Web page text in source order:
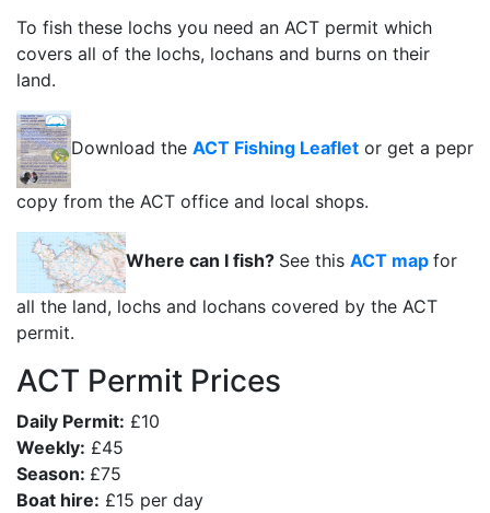
To fish these lochs you need an ACT permit which
covers all of the lochs, lochans and burns on their
land.
Download the ACT Fishing Leaflet or get a pepr
copy from the ACT office and local shops.
Where can I fish? See this ACT map for
all the land, lochs and lochans covered by the ACT
permit.
ACT Permit Prices
Daily Permit: £10
Weekly: £45
Season: £75
Boat hire: £15 per day